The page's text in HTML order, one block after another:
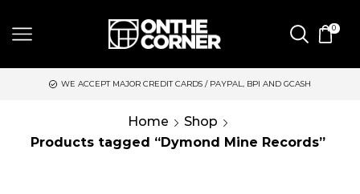
0
WE ACCEPT MAJOR CREDIT CARDS / PAYPAL, BPI AND GCASH
Home
Shop
Products tagged “Dymond Mine Records”